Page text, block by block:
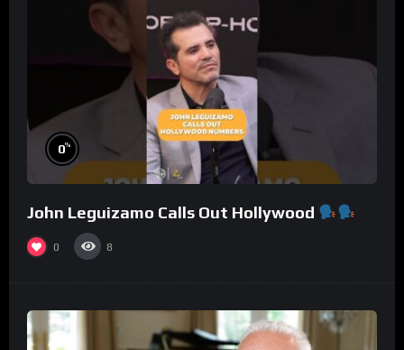
0%
John Leguizamo Calls Out Hollywood
0 8